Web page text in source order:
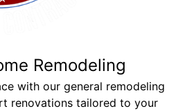
Remodeling
with our general remodeling
renovations tailored to your